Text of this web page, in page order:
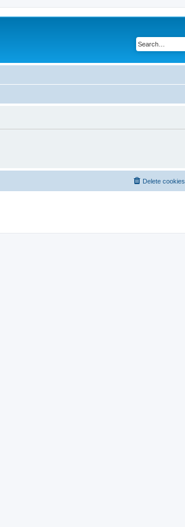
Delete cookies